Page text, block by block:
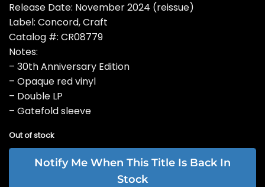
Release Date: November 2024 (reissue)
Label: Concord, Craft
Catalog #: CR08779
Notes:
– 30th Anniversary Edition
– Opaque red vinyl
– Double LP
– Gatefold sleeve
Out of stock
Notify Me When This Title Is Back In
Stock